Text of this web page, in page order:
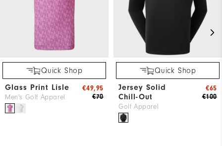
Quick Shop
Glass Print Lisle
Men's Golf Apparel €70
€49,95
Quick Shop
Jersey Solid
Chill-Out
Golf Apparel
€100
€65